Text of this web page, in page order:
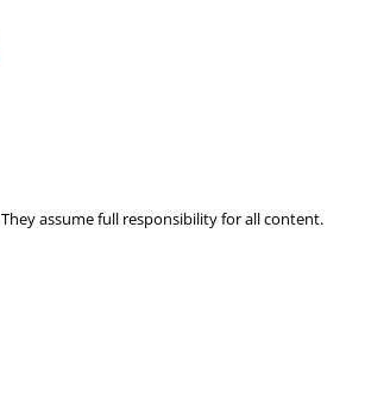
They assume full responsibility for all content.